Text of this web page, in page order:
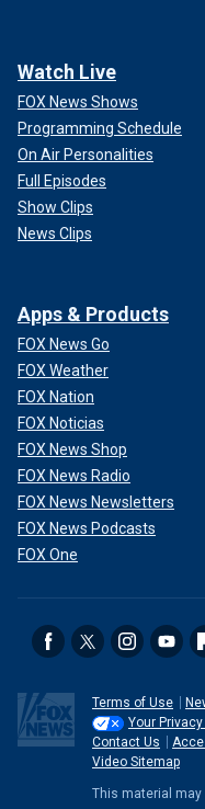
Watch Live
FOX News Shows
Programming Schedule
On Air Personalities
Full Episodes
Show Clips
News Clips
Apps & Products
FOX News Go
FOX Weather
FOX Nation
FOX Noticias
FOX News Shop
FOX News Radio
FOX News Newsletters
FOX News Podcasts
FOX One
Terms of Use
Your
Contact Us
Video Sitemap
This material may